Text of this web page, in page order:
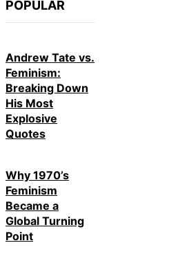
POPULAR
Andrew Tate vs.
Feminism:
Breaking Down
His Most
Explosive
Quotes
Why 1970’s
Feminism
Became a
Global Turning
Point